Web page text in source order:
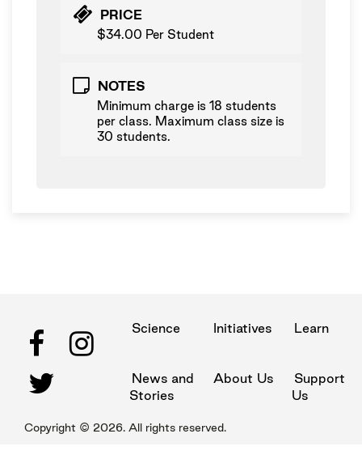
PRICE
$34.00 Per Student
NOTES
Minimum charge is 18 students
per class. Maximum class size is
30 students.
Science Initiatives Learn
News and
Stories
About Us
Support
Us
Copyright © 2026. All rights reserved.